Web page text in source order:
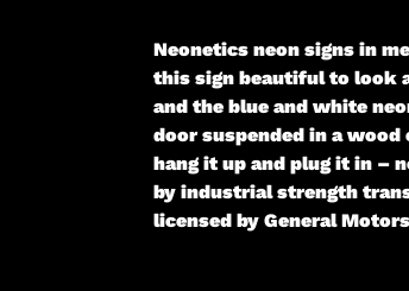
Neonetics neon signs in
this sign beautiful to look
and the blue and white
door suspended in a
hang it up and plug it in –
by industrial strength
licensed by General